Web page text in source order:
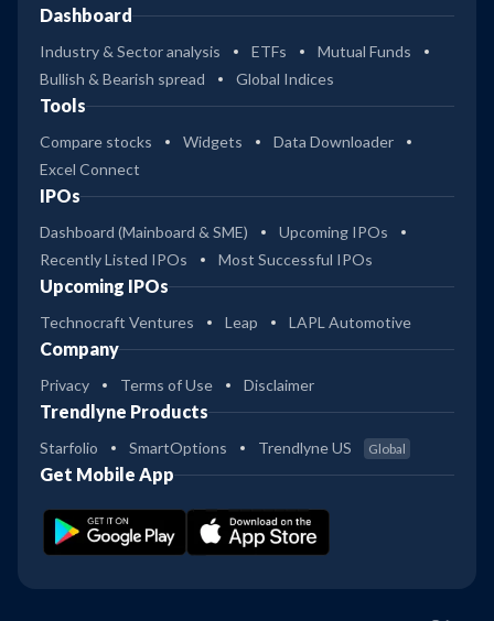
Dashboard
Industry & Sector analysis ETFs
Mutual Funds
Bullish & Bearish spread
Global Indices
Tools
Compare stocks Widgets
Data Downloader
Excel Connect
IPOs
Dashboard (Mainboard & SME)
Upcoming IPOs
Recently Listed IPOs
Most Successful IPOs
Upcoming IPOs
Technocraft Ventures Leap LAPL Automotive
Company
Privacy Terms of Use Disclaimer
Trendlyne Products
Starfolio SmartOptions Trendlyne US Global
Get Mobile App